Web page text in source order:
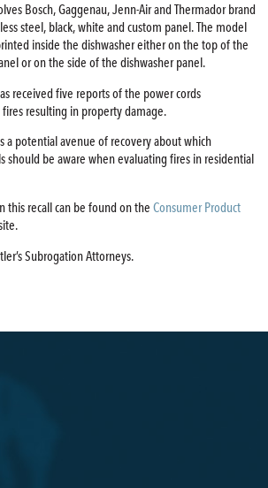
Bosch, Gaggenau, Jenn-Air and Thermador brand
steel, black, white and custom panel. The model
inside the dishwasher either on the top of the
or on the side of the dishwasher panel.
received five reports of the power cords
resulting in property damage.
a potential avenue of recovery about which
should be aware when evaluating fires in residential
this recall can be found on the Consumer Product
Subrogation Attorneys.